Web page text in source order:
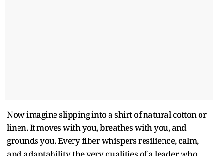
Now imagine slipping into a shirt of natural cotton or
linen. It moves with you, breathes with you, and
grounds you. Every fiber whispers resilience, calm,